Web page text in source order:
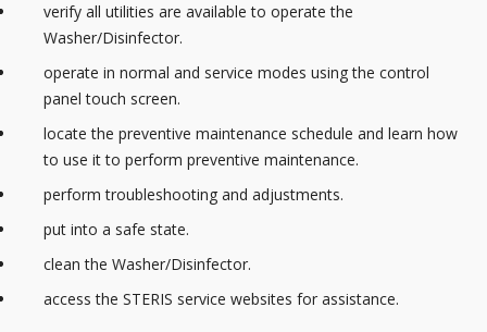
verify all utilities are available to operate the
Washer/Disinfector.
operate in normal and service modes using the control
panel touch screen.
locate the preventive maintenance schedule and learn how
to use it to perform preventive maintenance.
perform troubleshooting and adjustments.
put into a safe state.
clean the Washer/Disinfector.
access the STERIS service websites for assistance.